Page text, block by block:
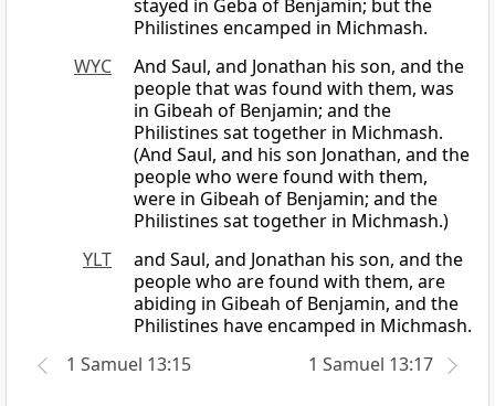
stayed in Geba of Benjamin; but the
Philistines encamped in Michmash.
WYC
And Saul, and Jonathan his son, and the
people that was found with them, was
in Gibeah of Benjamin; and the
Philistines sat together in Michmash.
(And Saul, and his son Jonathan, and the
people who were found with them,
were in Gibeah of Benjamin; and the
Philistines sat together in Michmash.)
YLT
and Saul, and Jonathan his son, and the
people who are found with them, are
abiding in Gibeah of Benjamin, and the
Philistines have encamped in Michmash.
1 Samuel 13:15
1 Samuel 13:17